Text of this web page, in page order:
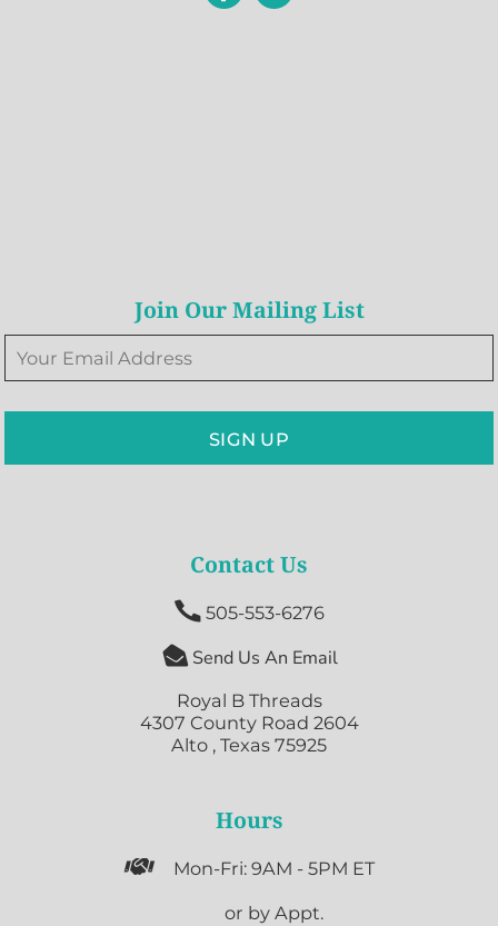
Join Our Mailing List
SIGN UP
Contact Us
 505-553-6276
 Send Us An Email
Royal B Threads
4307 County Road 2604
Alto , Texas 75925
Hours
 Mon-Fri: 9AM - 5PM ET
or by Appt.